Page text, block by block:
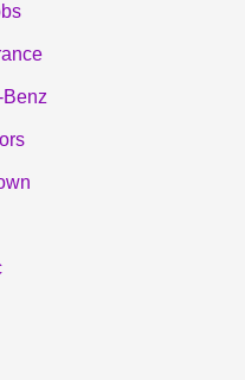
Benz